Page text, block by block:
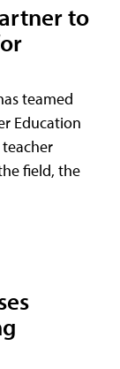
to
teamed
Education
field, the